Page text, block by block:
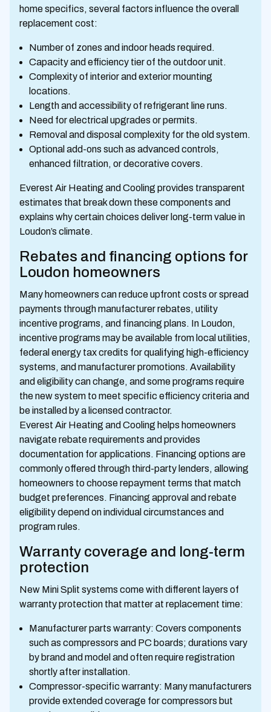
home specifics, several factors influence the overall
replacement cost:
Number of zones and indoor heads required.
Capacity and efficiency tier of the outdoor unit.
Complexity of interior and exterior mounting
locations.
Length and accessibility of refrigerant line runs.
Need for electrical upgrades or permits.
Removal and disposal complexity for the old system.
Optional add-ons such as advanced controls,
enhanced filtration, or decorative covers.
Everest Air Heating and Cooling provides transparent
estimates that break down these components and
explains why certain choices deliver long-term value in
Loudon’s climate.
Rebates and financing options for
Loudon homeowners
Many homeowners can reduce upfront costs or spread
payments through manufacturer rebates, utility
incentive programs, and financing plans. In Loudon,
incentive programs may be available from local utilities,
federal energy tax credits for qualifying high-efficiency
systems, and manufacturer promotions. Availability
and eligibility can change, and some programs require
the new system to meet specific efficiency criteria and
be installed by a licensed contractor.
Everest Air Heating and Cooling helps homeowners
navigate rebate requirements and provides
documentation for applications. Financing options are
commonly offered through third-party lenders, allowing
homeowners to choose repayment terms that match
budget preferences. Financing approval and rebate
eligibility depend on individual circumstances and
program rules.
Warranty coverage and long-term
protection
New Mini Split systems come with different layers of
warranty protection that matter at replacement time:
Manufacturer parts warranty: Covers components
such as compressors and PC boards; durations vary
by brand and model and often require registration
shortly after installation.
Compressor-specific warranty: Many manufacturers
provide extended coverage for compressors but